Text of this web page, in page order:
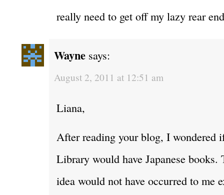
really need to get off my lazy rear
Wayne says:
August 2, 2011 at 12:51 am
Liana,
After reading your blog, I wondered
Library would have Japanese
idea would not have occurred to me